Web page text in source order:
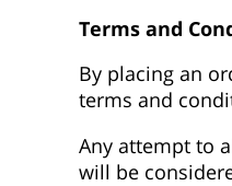
Terms and
By placing an
terms and
Any attempt to
will be